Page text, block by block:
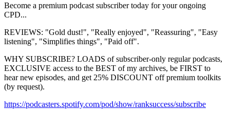
Become a premium podcast subscriber today for your ongoing
CPD...
REVIEWS: "Gold dust!", "Really enjoyed", "Reassuring", "Easy
listening", "Simplifies things", "Paid off".
WHY SUBSCRIBE? LOADS of subscriber-only regular podcasts,
EXCLUSIVE access to the BEST of my archives, be FIRST to
hear new episodes, and get 25% DISCOUNT off premium toolkits
(by request).
⁠⁠⁠⁠⁠⁠⁠⁠⁠⁠⁠⁠⁠⁠⁠⁠⁠⁠⁠⁠⁠⁠⁠⁠⁠⁠⁠⁠⁠⁠⁠⁠⁠⁠⁠⁠⁠⁠⁠⁠⁠⁠⁠⁠⁠⁠⁠⁠⁠https://podcasters.spotify.com/pod/show/ranksuccess/subscribe⁠⁠⁠⁠⁠⁠⁠⁠⁠⁠⁠⁠⁠⁠⁠⁠⁠⁠⁠⁠⁠⁠⁠⁠⁠⁠⁠⁠⁠⁠⁠⁠⁠⁠⁠⁠⁠⁠⁠